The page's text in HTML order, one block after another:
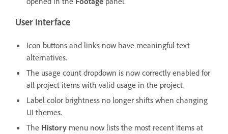
User Interface
Icon buttons and links now have meaningful text
alternatives.
The usage count dropdown is now correctly enabled for
all project items with valid usage in the project.
Label color brightness no longer shifts when changing
UI themes.
The History menu now lists the most recent items at